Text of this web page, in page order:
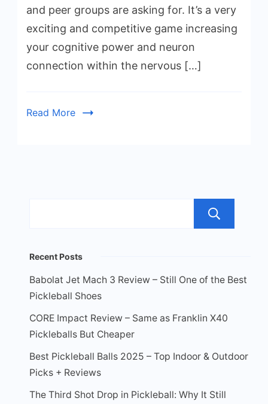
Pickleball
Lessons?
Nearby
&
Online
and peer groups are asking for. It’s a very
exciting and competitive game increasing
your cognitive power and neuron
connection within the nervous […]
Read More
Recent Posts
Babolat Jet Mach 3 Review – Still One of the Best
Pickleball Shoes
CORE Impact Review – Same as Franklin X40
Pickleballs But Cheaper
Best Pickleball Balls 2025 – Top Indoor & Outdoor
Picks + Reviews
The Third Shot Drop in Pickleball: Why It Still